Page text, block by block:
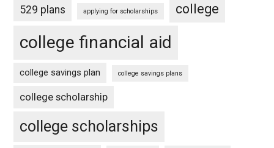
529 plans applying for scholarships college
college financial aid
college savings plan college savings plans
college scholarship
college scholarships